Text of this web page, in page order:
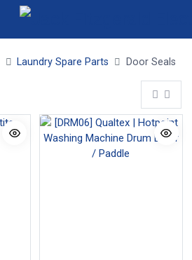
Laundry Spare Parts Door Seals